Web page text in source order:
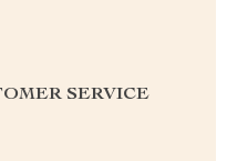
SERVICE